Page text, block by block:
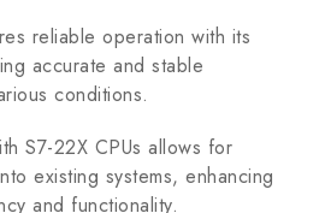
reliable operation with its
accurate and stable
conditions.
S7-22X CPUs allows for
existing systems, enhancing
and functionality.